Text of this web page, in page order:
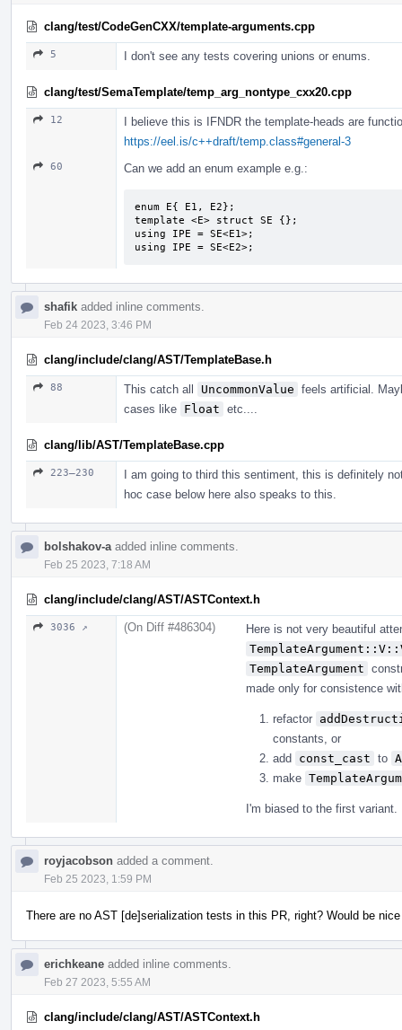
clang/test/CodeGenCXX/template-arguments.cpp
5 I don't see any tests covering unions or enums.
clang/test/SemaTemplate/temp_arg_nontype_cxx20.cpp
12
I believe this is IFNDR the template-heads are
https://eel.is/c++draft/temp.class#general-3
60 Can we add an enum example e.g.:
enum E{ E1, E2};
template <E> struct SE {};
using IPE = SE<E1>;
using IPE = SE<E2>;
shafik added inline comments.
Feb 24 2023, 3:46 PM
clang/include/clang/AST/TemplateBase.h
88 This catch all UncommonValue feels artificial.
cases like Float etc....
clang/lib/AST/TemplateBase.cpp
223–230
I am going to third this sentiment, this is definitely
hoc case below here also speaks to this.
bolshakov-a added inline comments.
Feb 25 2023, 7:18 AM
clang/include/clang/AST/ASTContext.h
3036 ↗ (On Diff #486304)
Here is not very beautiful
TemplateArgument
made only for consistence
refactor
constants, or
add const_cast to
make
I'm biased to the first variant.
royjacobson added a comment.
Feb 25 2023, 1:59 PM
There are no AST [de]serialization tests in this PR, right? Would be
erichkeane added inline comments.
Feb 27 2023, 5:55 AM
clang/include/clang/AST/ASTContext.h